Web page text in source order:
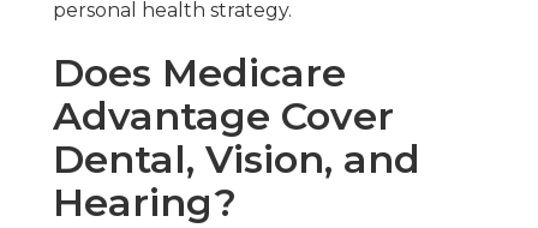
personal health strategy.
Does Medicare
Advantage Cover
Dental, Vision, and
Hearing?